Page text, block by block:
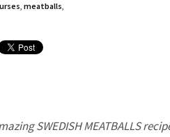
, meatballs,
SWEDISH MEATBALLS